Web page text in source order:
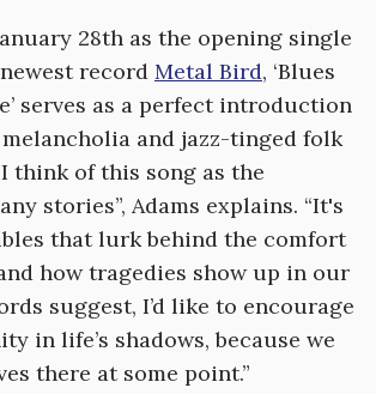
28th as the opening single
record Metal Bird, ‘Blues
serves as a perfect introduction
and jazz-tinged folk
think of this song as the
stories”, Adams explains. “It's
that lurk behind the comfort
how tragedies show up in our
suggest, I’d like to encourage
in life’s shadows, because we
there at some point.”